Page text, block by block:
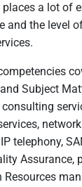
a lot of
and the level
Subject
telephony,
Assurance,